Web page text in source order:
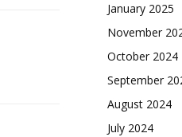
January 2025
November
October 2024
September
August 2024
July 2024